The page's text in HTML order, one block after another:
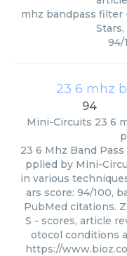
mhz bandpass filter
Stars,
94/
23 6 mhz
94
Mini-Circuits 23 6
23 6 Mhz Band Pass
pplied by Mini-
in various
ars score: 94/100,
PubMed citations.
S - scores, article
otocol conditions
https://